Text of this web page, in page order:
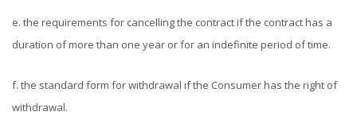
e. the requirements for cancelling the contract if the contract has a
duration of more than one year or for an indefinite period of time.
f. the standard form for withdrawal if the Consumer has the right of
withdrawal.